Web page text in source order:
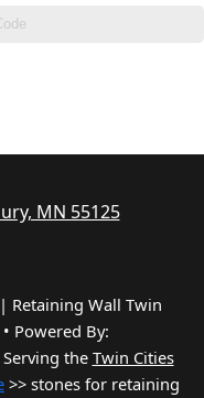
MN 55125
Retaining Wall Twin
Powered By:
the Twin Cities
>> stones for retaining